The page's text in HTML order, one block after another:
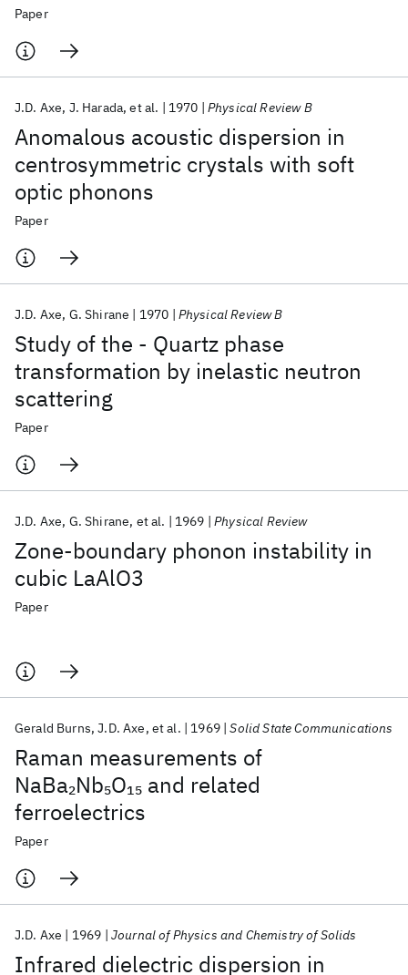
Paper
Anomalous acoustic dispersion in
centrosymmetric crystals with soft
optic phonons
J.D. Axe J. Harada et al. 1970 Physical Review B
Paper
Study of the - Quartz phase
transformation by inelastic neutron
scattering
J.D. Axe G. Shirane 1970 Physical Review B
Paper
Zone-boundary phonon instability in
cubic LaAlO3
J.D. Axe G. Shirane et al. 1969 Physical Review
Paper
Raman measurements of
NaBa2Nb5O15 and related
ferroelectrics
Gerald Burns J.D. Axe et al. 1969 Solid State Communications
Paper
Infrared dielectric dispersion in
J.D. Axe 1969 Journal of Physics and Chemistry of Solids